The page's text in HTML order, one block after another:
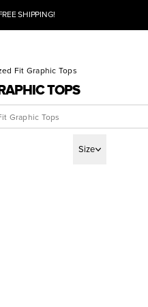
SHIPPING!
Fit Graphic Tops
TOPS
Size